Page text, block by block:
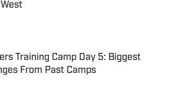
Training Camp Day 5: Biggest
From Past Camps
by on Invalid Date